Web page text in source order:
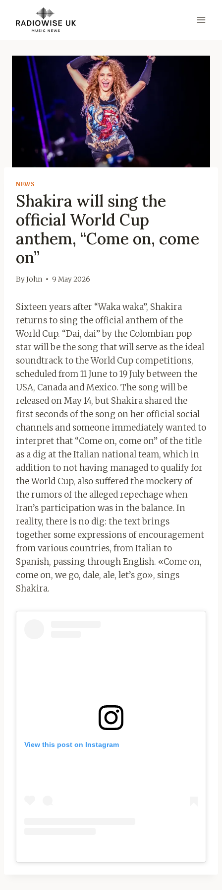
content
NEWS
Shakira will sing the
official World Cup
anthem, “Come on, come
on”
ByJohn 9 May 2026
Sixteen years after “Waka waka”, Shakira
returns to sing the official anthem of the
World Cup. “Dai, dai” by the Colombian pop
star will be the song that will serve as the ideal
soundtrack to the World Cup competitions,
scheduled from 11 June to 19 July between the
USA, Canada and Mexico. The song will be
released on May 14, but Shakira shared the
first seconds of the song on her official social
channels and someone immediately wanted to
interpret that “Come on, come on” of the title
as a dig at the Italian national team, which in
addition to not having managed to qualify for
the World Cup, also suffered the mockery of
the rumors of the alleged repechage when
Iran’s participation was in the balance. In
reality, there is no dig: the text brings
together some expressions of encouragement
from various countries, from Italian to
Spanish, passing through English. «Come on,
come on, we go, dale, ale, let’s go», sings
Shakira.
View this post on Instagram